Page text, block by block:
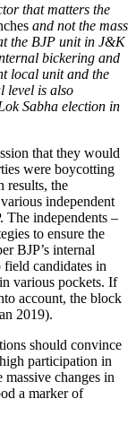
that matters the
and not the mass
the BJP unit in J&K
bickering and
local unit and the
level is also
Sabha election in
that they would
were boycotting
results, the
independent
The independents –
to ensure the
BJP’s internal
candidates in
various pockets. If
account, the block
2019).
should convince
participation in
changes in
a marker of